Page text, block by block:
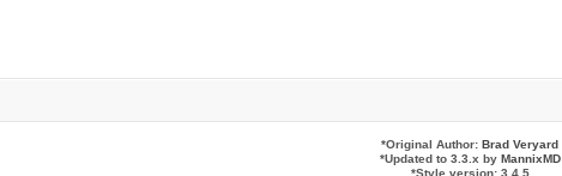
*Original Author: Brad Veryard
*Updated to 3.3.x by MannixMD
*Style version: 3.4.5